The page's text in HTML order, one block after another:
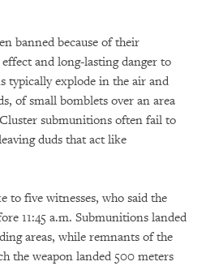
banned because of their
and long-lasting danger to
typically explode in the air and
of small bomblets over an area
submunitions often fail to
duds that act like
to five witnesses, who said the
11:45 a.m. Submunitions landed
areas, while remnants of the
the weapon landed 500 meters